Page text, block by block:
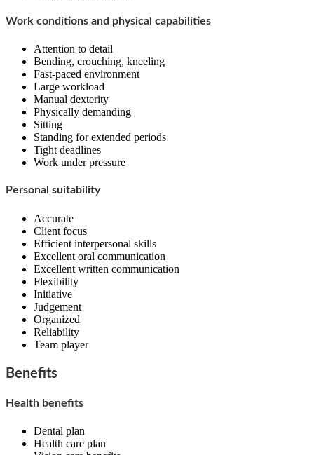
Work conditions and physical capabilities
Attention to detail
Bending, crouching, kneeling
Fast-paced environment
Large workload
Manual dexterity
Physically demanding
Sitting
Standing for extended periods
Tight deadlines
Work under pressure
Personal suitability
Accurate
Client focus
Efficient interpersonal skills
Excellent oral communication
Excellent written communication
Flexibility
Initiative
Judgement
Organized
Reliability
Team player
Benefits
Health benefits
Dental plan
Health care plan